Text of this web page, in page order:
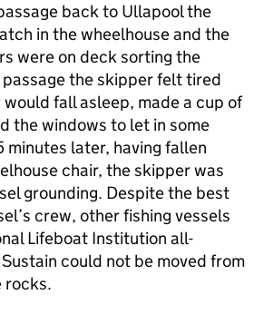
back to Ullapool the
in the wheelhouse and the
were on deck sorting the
the skipper felt tired
fall asleep, made a cup of
the windows to let in some
minutes later, having fallen
chair, the skipper was
grounding. Despite the best
crew, other fishing vessels
Lifeboat Institution all-
could not be moved from
rocks.